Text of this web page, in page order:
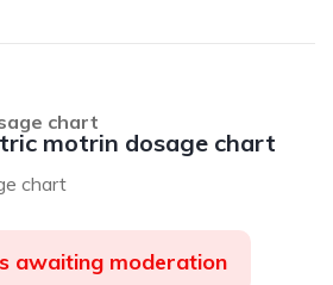
motrin dosage chart
chart
chart
awaiting moderation